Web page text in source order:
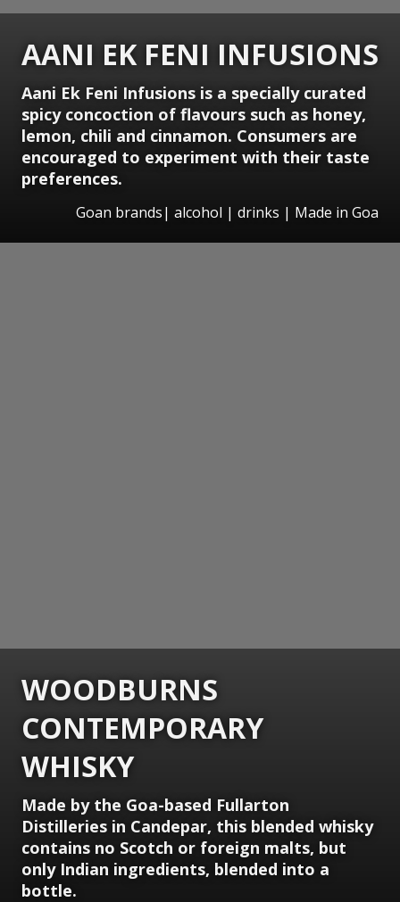
AANI EK FENI INFUSIONS
Aani Ek Feni Infusions is a specially curated
spicy concoction of flavours such as honey,
lemon, chili and cinnamon. Consumers are
encouraged to experiment with their taste
preferences.
Goan brands| alcohol | drinks | Made in Goa
WOODBURNS
CONTEMPORARY
WHISKY
Made by the Goa-based Fullarton
Distilleries in Candepar, this blended whisky
contains no Scotch or foreign malts, but
only Indian ingredients, blended into a
bottle.